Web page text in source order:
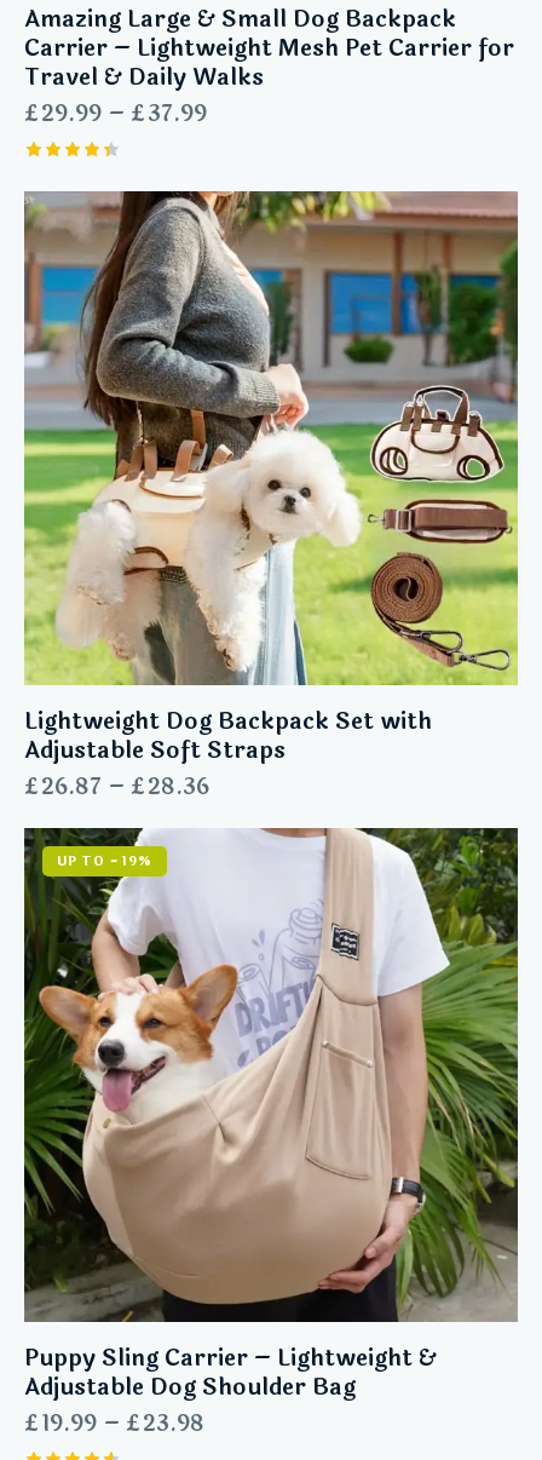
Amazing Large & Small Dog Backpack
Carrier – Lightweight Mesh Pet Carrier for
Travel & Daily Walks
£29.99 – £37.99
4.43
out of 5
Lightweight Dog Backpack Set with
Adjustable Soft Straps
£26.87 – £28.36
UP TO - 19%
Puppy Sling Carrier – Lightweight &
Adjustable Dog Shoulder Bag
£19.99 – £23.98